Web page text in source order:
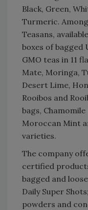
Black, Green,
Turmeric.
Teasans,
boxes of
GMO teas in 11
Mate, Moringa,
Desert Lime,
Rooibos and
bags,
Moroccan Mint
varieties.
The company
certified
bagged and
Daily Super
powders and